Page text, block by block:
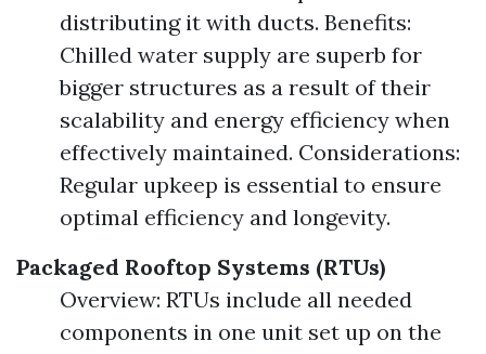
distributing it with ducts. Benefits:
Chilled water supply are superb for
bigger structures as a result of their
scalability and energy efficiency when
effectively maintained. Considerations:
Regular upkeep is essential to ensure
optimal efficiency and longevity.
Packaged Rooftop Systems (RTUs)
Overview: RTUs include all needed
components in one unit set up on the